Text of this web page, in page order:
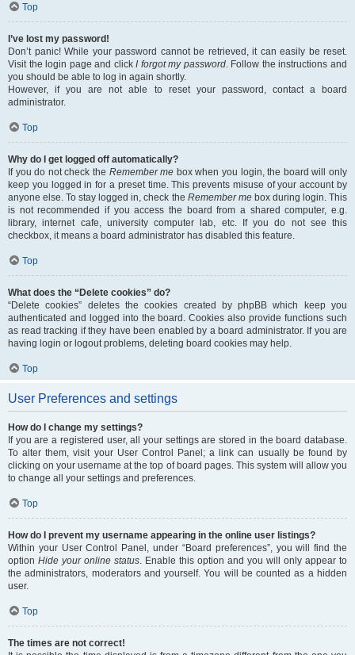
Top
I’ve lost my password!
Don’t panic! While your password cannot be retrieved, it can easily be reset.
Visit the login page and clickI forgot my password. Follow the instructions and
you should be able to log in again shortly.
However, if you are not able to reset your password, contact a board
administrator.
Top
Why do I get logged off automatically?
If you do not check the Remember me box when you login, the board will only
keep you logged in for a preset time. This prevents misuse of your account by
anyone else. To stay logged in, check the Remember mebox during login. This
is not recommended if you access the board from a shared computer, e.g.
library, internet cafe, university computer lab, etc. If you do not see this
checkbox, it means a board administrator has disabled this feature.
Top
What does the “Delete cookies” do?
“Delete cookies” deletes the cookies created by phpBB which keep you
authenticated and logged into the board. Cookies also provide functions such
as read tracking if they have been enabled by a board administrator. If you are
having login or logout problems, deleting board cookies may help.
Top
User Preferences and settings
How do I change my settings?
If you are a registered user, all your settings are stored in the board database.
To alter them, visit your User Control Panel; a link can usually be found by
clicking on your username at the top of board pages. This system will allow you
to change all your settings and preferences.
Top
How do I prevent my username appearing in the online user listings?
Within your User Control Panel, under “Board preferences”, you will find the
option Hide your online status. Enable this option and you will only appear to
the administrators, moderators and yourself. You will be counted as a hidden
user.
Top
The times are not correct!